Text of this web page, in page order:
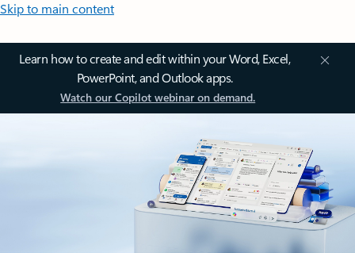
Skip to main content
Learn how to create and edit within your Word, Excel,
PowerPoint, and Outlook apps.
Watch our Copilot webinar on demand.